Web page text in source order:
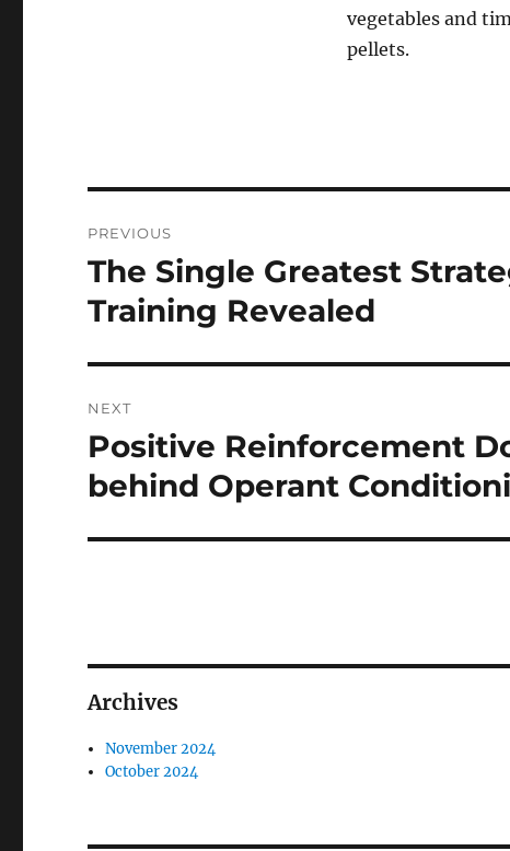
vegetables and
pellets.
navigation
PREVIOUS
Previous
post:
The Single Greatest
Training Revealed
NEXT
Next
post:
Positive Reinforcement
behind Operant
Archives
November 2024
October 2024